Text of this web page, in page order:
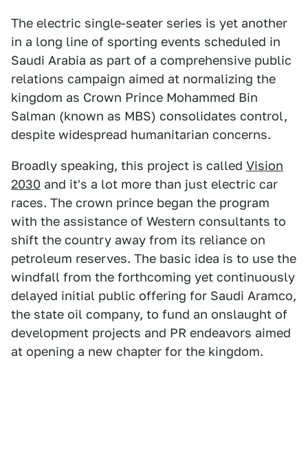
The electric single-seater series is yet another
in a long line of sporting events scheduled in
Saudi Arabia as part of a comprehensive public
relations campaign aimed at normalizing the
kingdom as Crown Prince Mohammed Bin
Salman (known as MBS) consolidates control,
despite widespread humanitarian concerns.
Broadly speaking, this project is called Vision
2030 and it's a lot more than just electric car
races. The crown prince began the program
with the assistance of Western consultants to
shift the country away from its reliance on
petroleum reserves. The basic idea is to use the
windfall from the forthcoming yet continuously
delayed initial public offering for Saudi Aramco,
the state oil company, to fund an onslaught of
development projects and PR endeavors aimed
at opening a new chapter for the kingdom.